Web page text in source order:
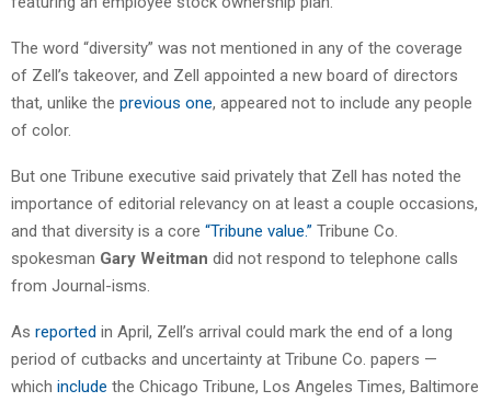
The word “diversity” was not mentioned in any of the coverage
of Zell’s takeover, and Zell appointed a new board of directors
that, unlike the previous one, appeared not to include any people
of color.
But one Tribune executive said privately that Zell has noted the
importance of editorial relevancy on at least a couple occasions,
and that diversity is a core “Tribune value.” Tribune Co.
spokesman Gary Weitman did not respond to telephone calls
from Journal-isms.
As reported in April, Zell’s arrival could mark the end of a long
period of cutbacks and uncertainty at Tribune Co. papers —
which include the Chicago Tribune, Los Angeles Times, Baltimore